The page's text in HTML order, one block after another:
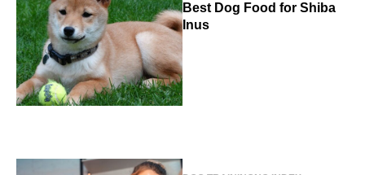
Best Dog Food for Shiba
Inus